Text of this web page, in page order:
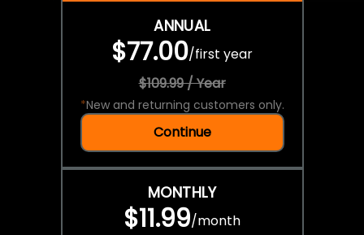
ANNUAL
$77.00/first year
$109.99 / Year
*New and returning customers only.
Continue
MONTHLY
$11.99/month